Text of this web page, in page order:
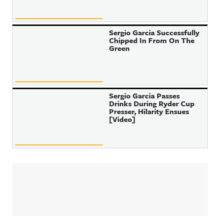
Sergio Garcia Successfully
Chipped In From On The
Green
Sergio Garcia Passes
Drinks During Ryder Cup
Presser, Hilarity Ensues
[Video]